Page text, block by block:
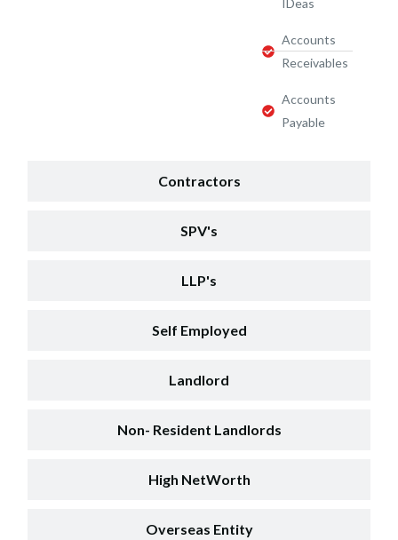
Contractors
SPV's
LLP's
Self Employed
Landlord
Non- Resident Landlords
High NetWorth
Overseas Entity
Accounts
Receivables
Accounts
Payable